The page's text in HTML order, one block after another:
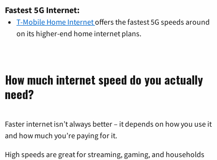
Fastest 5G Internet:
T-Mobile Home Internetoffers the fastest 5G speeds around
on its higher-end home internet plans.
How much internet speed do you actually
need?
Faster internet isn’t always better – it depends on how you use it
and how much you’re paying for it.
High speeds are great for streaming, gaming, and households